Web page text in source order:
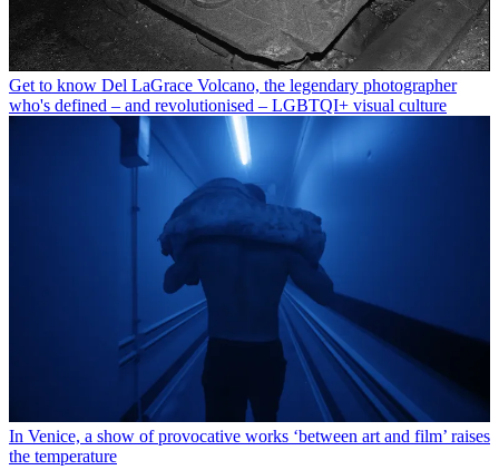
Get to know Del LaGrace Volcano, the legendary photographer
who's defined – and revolutionised – LGBTQI+ visual culture
In Venice, a show of provocative works ‘between art and film’ raises
the temperature